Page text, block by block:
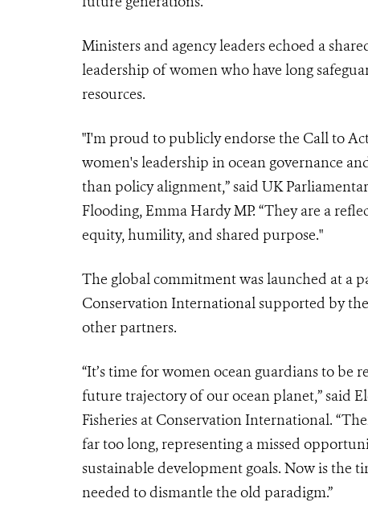
Ministers and agency leaders echoed a
leadership of women who have long
resources.
"I'm proud to publicly endorse the Call to
women's leadership in ocean governance
than policy alignment,” said UK
Flooding, Emma Hardy MP. “They are a
equity, humility, and shared purpose."
The global commitment was launched at a
Conservation International supported by
other partners.
“It’s time for women ocean guardians to be
future trajectory of our ocean planet,” said
Fisheries at Conservation International.
far too long, representing a missed
sustainable development goals. Now is the
needed to dismantle the old paradigm.”